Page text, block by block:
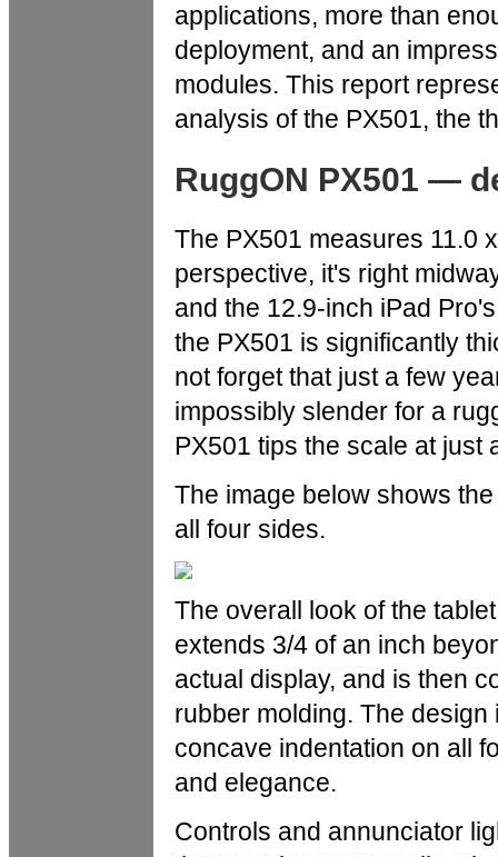
applications, more than
deployment, and an
modules. This report
analysis of the PX501, the
RuggON PX501 —
The PX501 measures 11.0
perspective, it's right
and the 12.9-inch iPad
the PX501 is significantly
not forget that just a few
impossibly slender for a
PX501 tips the scale at just
The image below shows
all four sides.
The overall look of the
extends 3/4 of an inch
actual display, and is then
rubber molding. The
concave indentation on all
and elegance.
Controls and annunciator